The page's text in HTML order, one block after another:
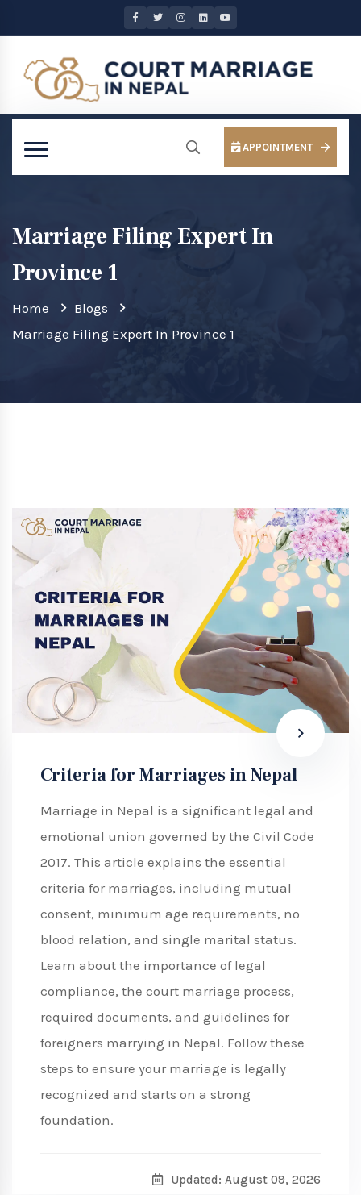
APPOINTMENT
Marriage Filing Expert In
Province 1
Home
Blogs
Marriage Filing Expert In Province 1
Criteria for Marriages in Nepal
Marriage in Nepal is a significant legal and
emotional union governed by the Civil Code
2017. This article explains the essential
criteria for marriages, including mutual
consent, minimum age requirements, no
blood relation, and single marital status.
Learn about the importance of legal
compliance, the court marriage process,
required documents, and guidelines for
foreigners marrying in Nepal. Follow these
steps to ensure your marriage is legally
recognized and starts on a strong
foundation.
Updated: August 09, 2026